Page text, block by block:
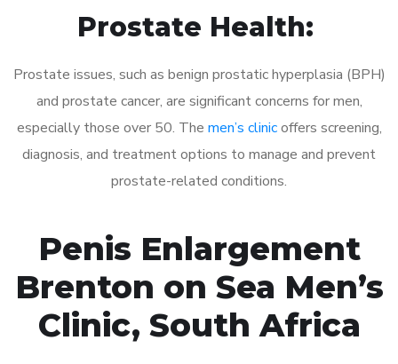
Prostate Health:
Prostate issues, such as benign prostatic hyperplasia (BPH)
and prostate cancer, are significant concerns for men,
especially those over 50. The men’s clinicoffers screening,
diagnosis, and treatment options to manage and prevent
prostate-related conditions.
Penis Enlargement
Brenton on Sea Men’s
Clinic, South Africa